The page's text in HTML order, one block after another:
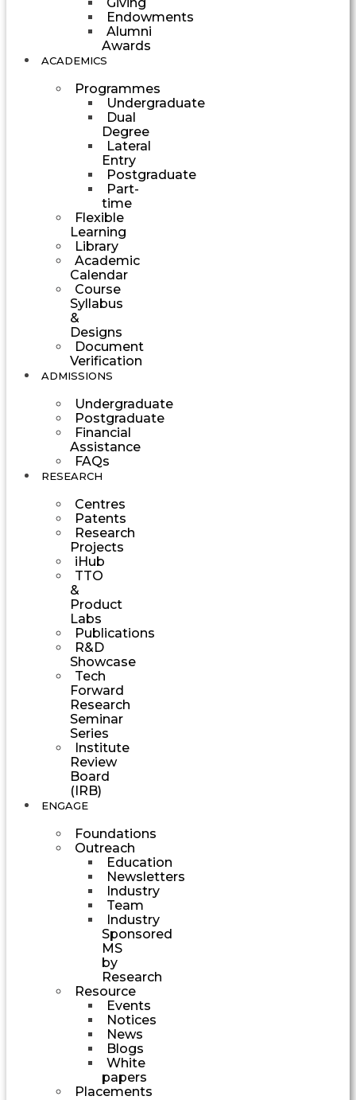
Endowments
Alumni
Awards
ACADEMICS
Programmes
Undergraduate
Dual
Degree
Lateral
Entry
Postgraduate
Part-
time
Flexible
Learning
Library
Academic
Calendar
Course
Syllabus
&
Designs
Document
Verification
ADMISSIONS
Undergraduate
Postgraduate
Financial
Assistance
FAQs
RESEARCH
Centres
Patents
Research
Projects
iHub
TTO
&
Product
Labs
Publications
R&D
Showcase
Tech
Forward
Research
Seminar
Series
Institute
Review
Board
(IRB)
ENGAGE
Foundations
Outreach
Education
Newsletters
Industry
Team
Industry
Sponsored
MS
by
Research
Resource
Events
Notices
News
Blogs
White
papers
Placements